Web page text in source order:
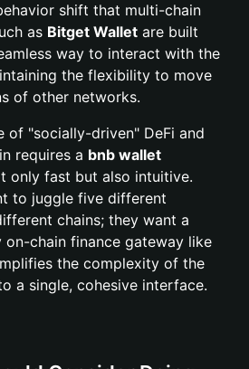
shift that multi-chain
as Bitget Wallet are built
way to interact with the
the flexibility to move
of other networks.
of "socially-driven" DeFi and
requires a bnb wallet
only fast but also intuitive.
to juggle five different
chains; they want a
on-chain finance gateway like
the complexity of the
a single, cohesive interface.